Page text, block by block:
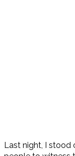
Last night, I stood